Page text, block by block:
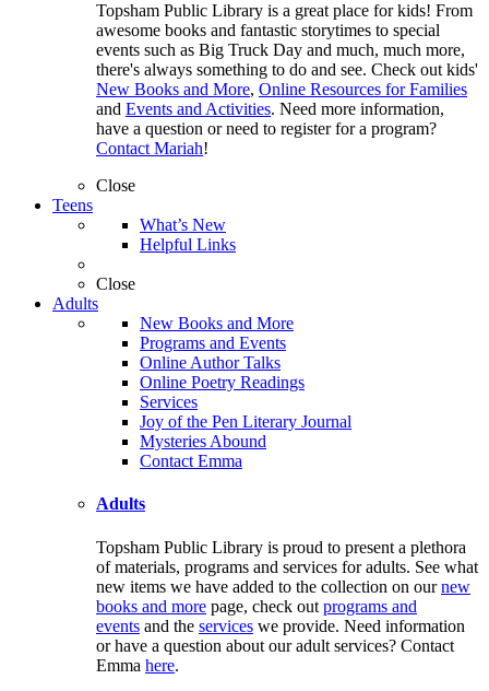
Topsham Public Library is a great place for kids! From
awesome books and fantastic storytimes to special
events such as Big Truck Day and much, much more,
there's always something to do and see. Check out kids'
New Books and More, Online Resources for Families
and Events and Activities. Need more information,
have a question or need to register for a program?
Contact Mariah!
Close
Teens
What’s New
Helpful Links
Close
Adults
New Books and More
Programs and Events
Online Author Talks
Online Poetry Readings
Services
Joy of the Pen Literary Journal
Mysteries Abound
Contact Emma
Adults
Topsham Public Library is proud to present a plethora
of materials, programs and services for adults. See what
new items we have added to the collection on ournew
books and more page, check out programs and
events and the services we provide. Need information
or have a question about our adult services? Contact
Emma here.